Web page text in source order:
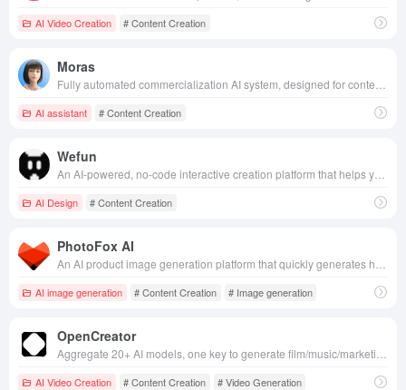
AI Video Creation # Content Creation
Moras
AI assistant # Content Creation
Wefun
AI Design # Content Creation
PhotoFox AI
AI image generation # Content Creation # Image generation
OpenCreator
AI Video Creation # Content Creation # Video Generation